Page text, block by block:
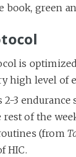
book, green
is
high level of
2-3 endurance
rest of the
(from
HIC.